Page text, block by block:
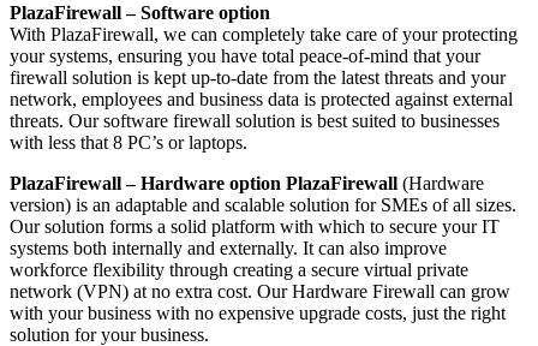
PlazaFirewall – Software option
With PlazaFirewall, we can completely take care of your protecting
your systems, ensuring you have total peace-of-mind that your
firewall solution is kept up-to-date from the latest threats and your
network, employees and business data is protected against external
threats. Our software firewall solution is best suited to businesses
with less that 8 PC’s or laptops.
PlazaFirewall – Hardware option PlazaFirewall (Hardware
version) is an adaptable and scalable solution for SMEs of all sizes.
Our solution forms a solid platform with which to secure your IT
systems both internally and externally. It can also improve
workforce flexibility through creating a secure virtual private
network (VPN) at no extra cost. Our Hardware Firewall can grow
with your business with no expensive upgrade costs, just the right
solution for your business.